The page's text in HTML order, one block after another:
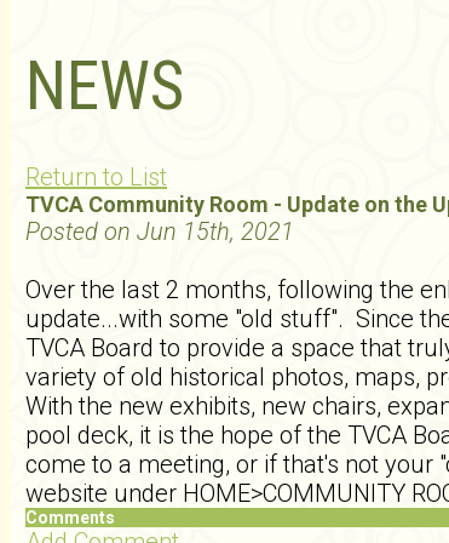
NEWS
Return to List
TVCA Community Room - Update on the
Posted on Jun 15th, 2021
Over the last 2 months, following the
update...with some "old stuff". Since
TVCA Board to provide a space that
variety of old historical photos, maps,
With the new exhibits, new chairs,
pool deck, it is the hope of the TVCA
come to a meeting, or if that's not your
website under HOME>COMMUNITY
Comments